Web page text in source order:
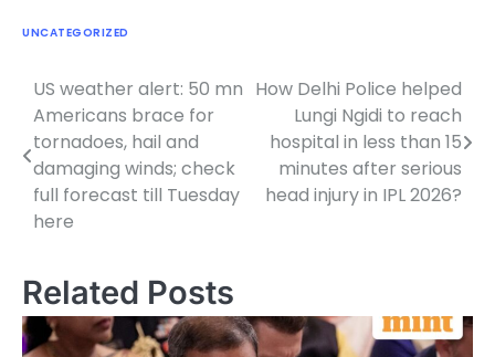
UNCATEGORIZED
Post
navigation
US weather alert: 50 mn
Americans brace for
tornadoes, hail and
damaging winds; check
full forecast till Tuesday
here
How Delhi Police helped
Lungi Ngidi to reach
hospital in less than 15
minutes after serious
head injury in IPL 2026?
Related Posts